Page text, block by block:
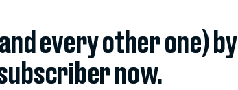
every other one) by
now.